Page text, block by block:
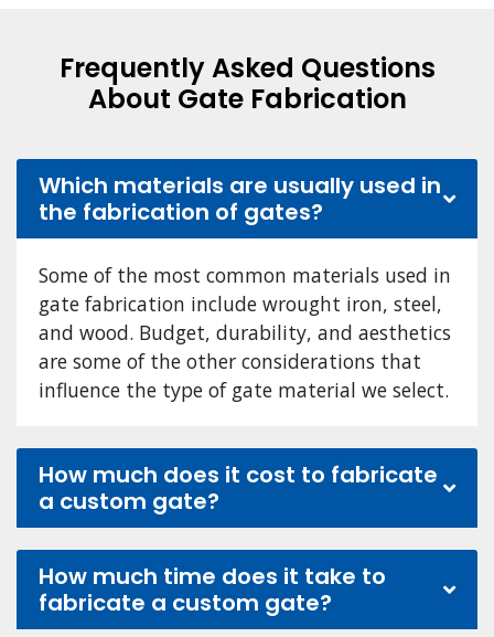
Frequently Asked Questions
About Gate Fabrication
Which materials are usually used in
the fabrication of gates?
Some of the most common materials used in
gate fabrication include wrought iron, steel,
and wood. Budget, durability, and aesthetics
are some of the other considerations that
influence the type of gate material we select.
How much does it cost to fabricate
a custom gate?
How much time does it take to
fabricate a custom gate?